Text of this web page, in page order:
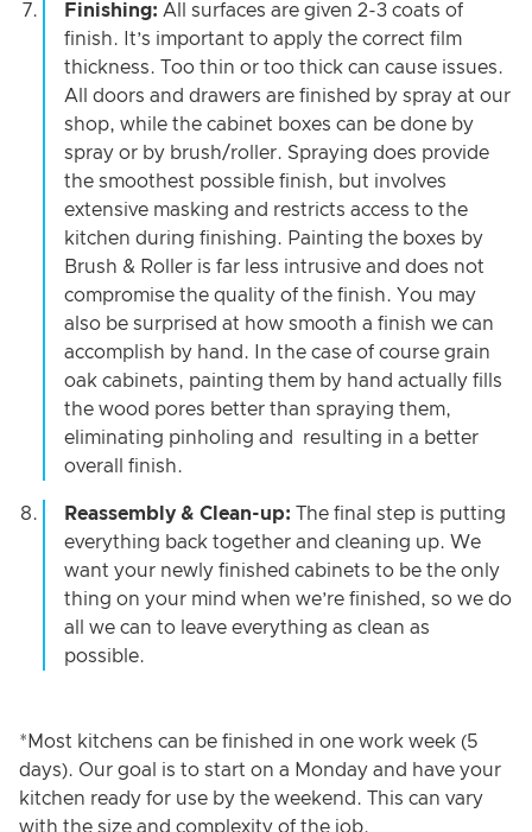
Finishing: All surfaces are given 2-3 coats of
finish. It’s important to apply the correct film
thickness. Too thin or too thick can cause issues.
All doors and drawers are finished by spray at our
shop, while the cabinet boxes can be done by
spray or by brush/roller. Spraying does provide
the smoothest possible finish, but involves
extensive masking and restricts access to the
kitchen during finishing. Painting the boxes by
Brush & Roller is far less intrusive and does not
compromise the quality of the finish. You may
also be surprised at how smooth a finish we can
accomplish by hand. In the case of course grain
oak cabinets, painting them by hand actually fills
the wood pores better than spraying them,
eliminating pinholing and resulting in a better
overall finish.
Reassembly & Clean-up: The final step is putting
everything back together and cleaning up. We
want your newly finished cabinets to be the only
thing on your mind when we’re finished, so we do
all we can to leave everything as clean as
possible.
*Most kitchens can be finished in one work week (5
days). Our goal is to start on a Monday and have your
kitchen ready for use by the weekend. This can vary
with the size and complexity of the job.